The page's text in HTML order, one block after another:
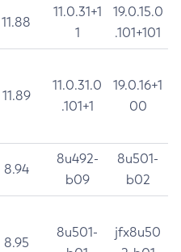
11.88
11.0.31+1
1
19.0.15.0
.101+101
11.89
11.0.31.0
.101+1
19.0.16+1
00
8.94
8u492-
b09
8u501-
b02
8.95
8u501-
jfx8u50